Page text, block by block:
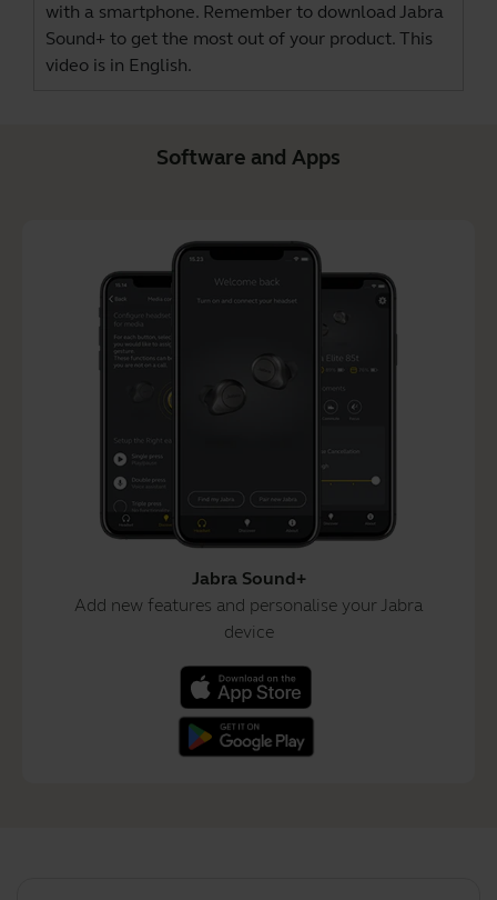
with a smartphone. Remember to download Jabra
Sound+ to get the most out of your product. This
video is in English.
Software and Apps
Jabra Sound+
Add new features and personalise your Jabra
device